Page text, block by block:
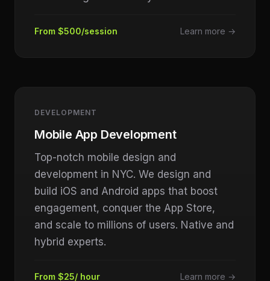
From $500/session Learn more →
DEVELOPMENT
Mobile App Development
Top-notch mobile design and
development in NYC. We design and
build iOS and Android apps that boost
engagement, conquer the App Store,
and scale to millions of users. Native and
hybrid experts.
From $25/ hour Learn more →